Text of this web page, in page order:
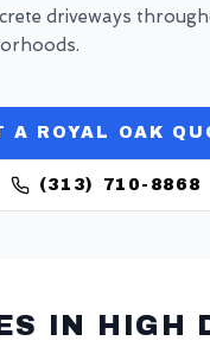
driveways
A ROYAL OAK
(313) 710-8868
IN HIGH